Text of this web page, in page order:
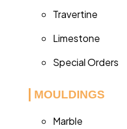
Travertine
Limestone
Special Orders
MOULDINGS
Marble